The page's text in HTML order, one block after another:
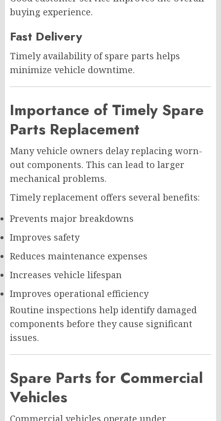
buying experience.
Fast Delivery
Timely availability of spare parts helps
minimize vehicle downtime.
Importance of Timely Spare
Parts Replacement
Many vehicle owners delay replacing worn-
out components. This can lead to larger
mechanical problems.
Timely replacement offers several benefits:
Prevents major breakdowns
Improves safety
Reduces maintenance expenses
Increases vehicle lifespan
Improves operational efficiency
Routine inspections help identify damaged
components before they cause significant
issues.
Spare Parts for Commercial
Vehicles
Commercial vehicles operate under